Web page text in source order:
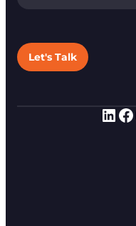
LinkedIn Facebook
Let's Talk